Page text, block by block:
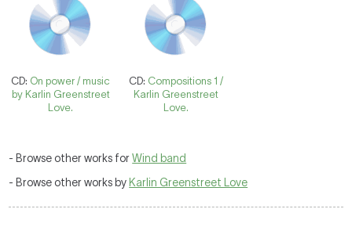
CD: On power / music
by Karlin Greenstreet
Love.
CD: Compositions 1 /
Karlin Greenstreet
Love.
- Browse other works forWind band
- Browse other works by Karlin Greenstreet Love